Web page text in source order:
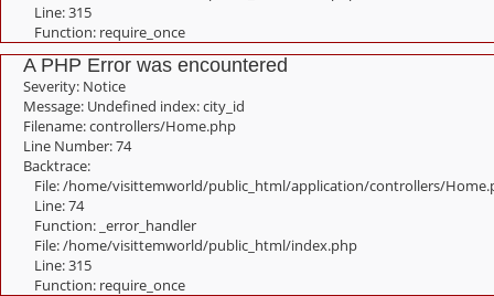
Line: 315
Function: require_once
A PHP Error was encountered
Severity: Notice
Message: Undefined index: city_id
Filename: controllers/Home.php
Line Number: 74
Backtrace:
File: /home/visittemworld/public_html/application/controllers/
Line: 74
Function: _error_handler
File: /home/visittemworld/public_html/index.php
Line: 315
Function: require_once